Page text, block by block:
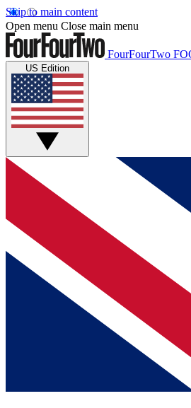
Skip to main content
Open menu Close main menu
FourFourTwo
US Edition